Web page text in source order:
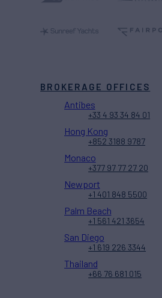
BROKERAGE OFFICES
Antibes
+33 4 93 34 84 01
Hong Kong
+852 3188 9787
Monaco
+377 97 77 27 20
Newport
+1 401 848 5500
Palm Beach
+1 561 421 3654
San Diego
+1 619 226 3344
Thailand
+66 76 681 015